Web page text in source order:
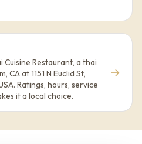
Cuisine Restaurant, a thai
at 1151 N Euclid St,
Ratings, hours, service
it a local choice.
→